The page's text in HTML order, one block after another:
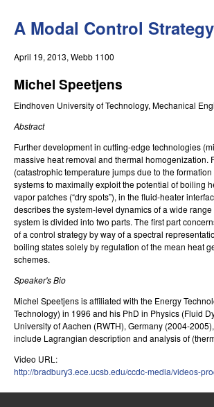
C
n
t
r
o
l
,
D
y
n
a
m
i
c
a
l
are
here
A Modal Control
April 19, 2013, Webb 1100
Michel Speetjens
Eindhoven University of Technology, Mechanical
Abstract
Further development in cutting-edge technologies
massive heat removal and thermal homogenization.
(catastrophic temperature jumps due to the
systems to maximally exploit the potential of boiling
vapor patches (“dry spots”), in the fluid-heater
describes the system-level dynamics of a wide
system is divided into two parts. The first part
of a control strategy by way of a spectral
boiling states solely by regulation of the mean heat
schemes.
Speaker's Bio
Michel Speetjens is affiliated with the Energy
Technology) in 1996 and his PhD in Physics (Fluid
University of Aachen (RWTH), Germany (2004-
include Lagrangian description and analysis of
Video URL:
http://bradbury3.ece.ucsb.edu/ccdc-media/videos-